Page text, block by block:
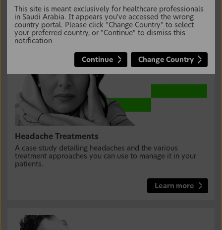
Headache Treatments
A case study detailing headaches and the various
treatment approaches you can use to manage it in your
patients.
Learn more
This site is meant exclusively for healthcare professionals
in Saudi Arabia. It appears you've accessed the wrong
country portal. Please click "Change Country" to select
your preferred country, or "Continue" to dismiss this
notification
Continue Change Country